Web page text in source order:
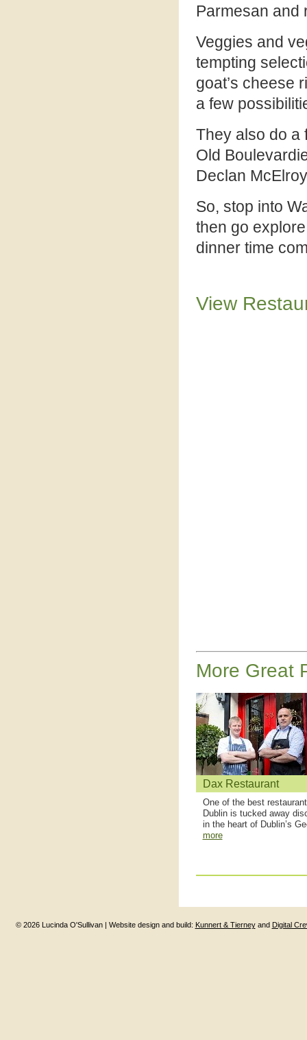
Parmesan and
Veggies and
tempting
goat’s cheese
a few
They also do a
Old
Declan
So, stop into
then go
dinner time
View
More Great
Dax Restaurant
One of the best
Dublin is tucked away
in the heart of Dublin’s
more
© 2026 Lucinda O'Sullivan | Website design and build: Kunnert & Tierneyand Digital